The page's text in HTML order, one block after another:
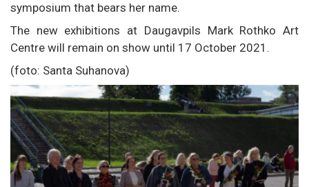
symposium that bears her name.
The new exhibitions at Daugavpils Mark Rothko Art
Centre will remain on show until 17 October 2021.
(foto: Santa Suhanova)